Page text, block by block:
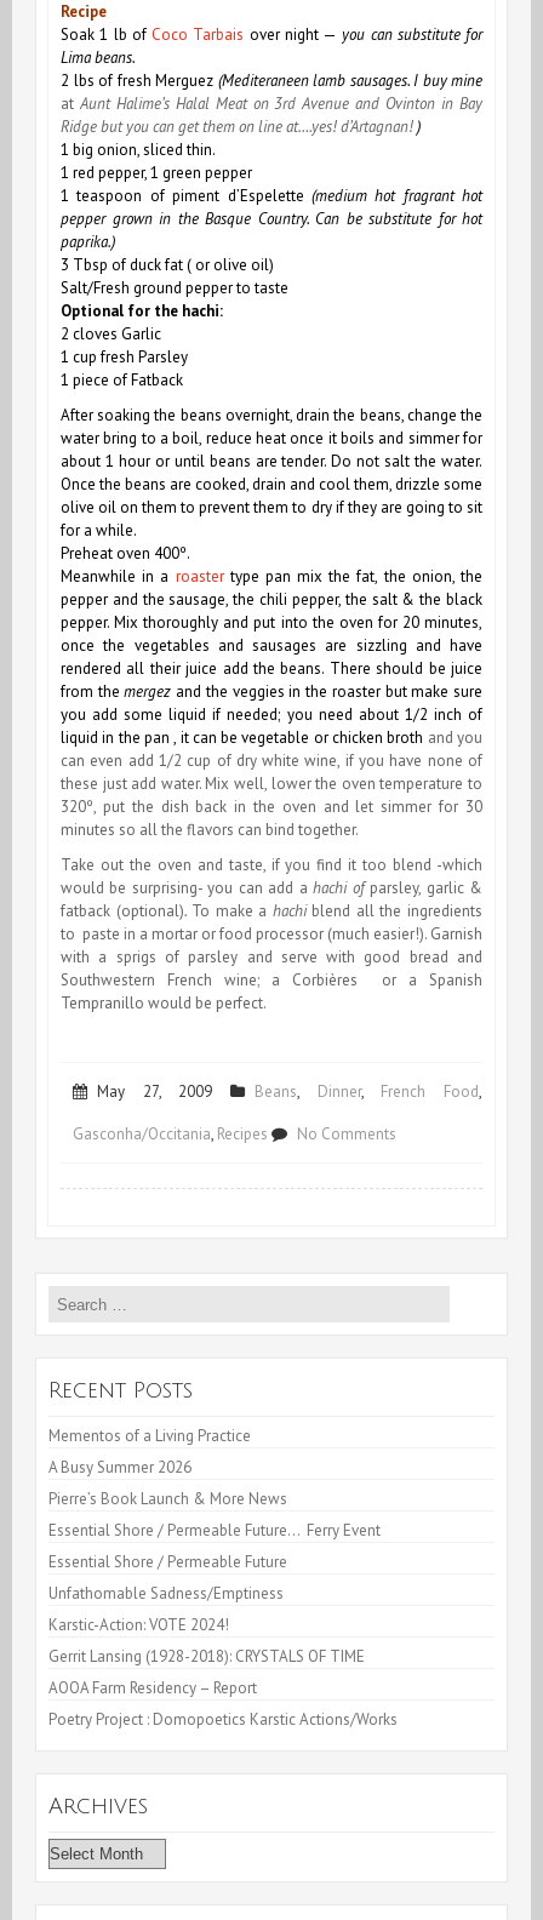
Recipe
Soak 1 lb of Coco Tarbais over night — you can substitute for
Lima beans.
2 lbs of fresh Merguez (Mediteraneen lamb sausages. I buy mine
atAunt Halime’s Halal Meat on 3rd Avenue and Ovinton in Bay
Ridge but you can get them on line at….yes! d’Artagnan!)
1 big onion, sliced thin.
1 red pepper, 1 green pepper
1 teaspoon ofpiment d’Espelette (medium hot fragrant hot
pepper grown in the Basque Country. Can be substitute for hot
paprika.)
3 Tbsp of duck fat ( or olive oil)
Salt/Fresh ground pepper to taste
Optional for the hachi:
2 cloves Garlic
1 cup fresh Parsley
1 piece of Fatback
After soaking the beans overnight, drain the beans, change the
water bring to a boil, reduce heat once it boils and simmer for
about 1 hour or until beans are tender. Do not salt the water.
Once the beans are cooked, drain and cool them, drizzle some
olive oil on them to prevent them to dry if they are going to sit
for a while.
Preheat oven 400º.
Meanwhile in a roastertype pan mix the fat, the onion, the
pepper and the sausage, the chili pepper, the salt & the black
pepper. Mix thoroughly and put into the oven for 20 minutes,
once the vegetables and sausages are sizzling and have
rendered all their juice add the beans. There should be juice
from themergez and the veggies in the roaster but make sure
you add some liquid if needed; you need about 1/2 inch of
liquid in the pan , it can be vegetable or chicken broth and you
can even add 1/2 cup of dry white wine, if you have none of
these just add water. Mix well, lower the oven temperature to
320º, put the dish back in the oven and let simmer for 30
minutes so all the flavors can bind together.
Take out the oven and taste, if you find it too blend -which
would be surprising- you can add ahachi ofparsley, garlic &
fatback (optional). To make a hachiblend all the ingredients
to paste in a mortar or food processor (much easier!). Garnish
with a sprigs of parsley and serve with good bread and
Southwestern French wine; a Corbières or a Spanish
Tempranillo would be perfect.
May 27, 2009 Beans, Dinner, French Food,
Gasconha/Occitania, Recipes No Comments
Search
Recent Posts
Mementos of a Living Practice
A Busy Summer 2026
Pierre’s Book Launch & More News
Essential Shore / Permeable Future… Ferry Event
Essential Shore / Permeable Future
Unfathomable Sadness/Emptiness
Karstic-Action: VOTE 2024!
Gerrit Lansing (1928-2018): CRYSTALS OF TIME
AOOA Farm Residency – Report
Poetry Project : Domopoetics Karstic Actions/Works
Archives
Archives